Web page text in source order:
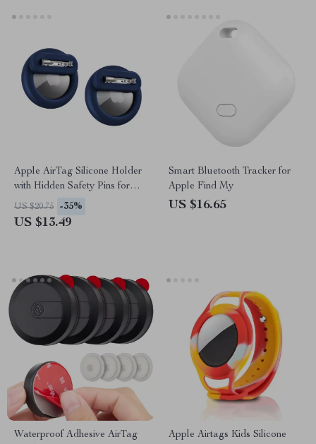
Apple AirTag Silicone Holder
with Hidden Safety Pins for
Kids and Elderly
US $20.75 -35%
US $13.49
Smart Bluetooth Tracker for
Apple Find My
US $16.65
Waterproof Adhesive AirTag
Apple Airtags Kids Silicone